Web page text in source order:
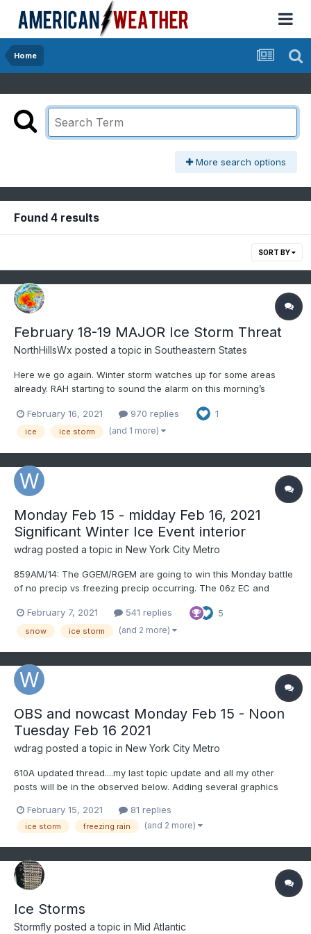
Home
More search options
Found 4 results
SORT BY
February 18-19 MAJOR Ice Storm Threat
NorthHillsWx posted a topic in Southeastern States
Here we go again. Winter storm watches up for some areas
already. RAH starting to sound the alarm on this morning’s
avoid another major ice event but the modeling is painting an icy
picture at this point
February 16, 2021 970 replies 1
ice ice storm (and 1 more)
Monday Feb 15 - midday Feb 16, 2021
Significant Winter Ice Event interior
wdrag posted a topic in New York City Metro
859AM/14: The GGEM/RGEM are going to win this Monday battle
of no precip vs freezing precip occurring. The 06z EC and
Monday morning. The 06Z EC gets this going pretty fast before
dawn Monday. I'll get the OBS thread going...
February 7, 2021 541 replies 5
snow ice storm (and 2 more)
OBS and nowcast Monday Feb 15 - Noon
Tuesday Feb 16 2021
wdrag posted a topic in New York City Metro
610A updated thread....my last topic update and all my other
posts will be in the observed below. Adding several graphics
WARNING coverage area (purple), the HPC HREF ensemble 1/2"
of glaze expectation by 7A Tuesday (blue), WPC ensemble pr...
February 15, 2021 81 replies
ice storm freezing rain (and 2 more)
Ice Storms
Stormfly posted a topic in Mid Atlantic